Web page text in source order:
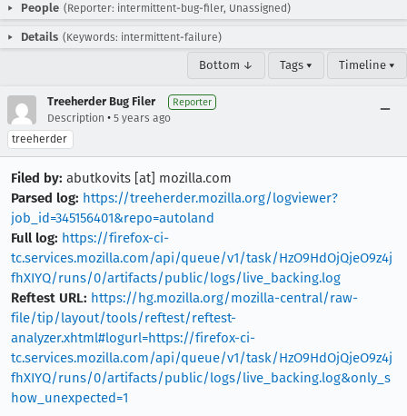
People (Reporter: intermittent-bug-filer, Unassigned)
Details (Keywords: intermittent-failure)
Bottom ↓ Tags ▾ Timeline ▾
Treeherder Bug Filer Reporter
Description • 5 years ago
treeherder
Filed by: abutkovits [at] mozilla.com
Parsed log: https://treeherder.mozilla.org/logviewer?
job_id=345156401&repo=autoland
Full log: https://firefox-ci-
tc.services.mozilla.com/api/queue/v1/task/HzO9HdOjQjeO9z4j
fhXIYQ/runs/0/artifacts/public/logs/live_backing.log
Reftest URL: https://hg.mozilla.org/mozilla-central/raw-
file/tip/layout/tools/reftest/reftest-
analyzer.xhtml#logurl=https://firefox-ci-
tc.services.mozilla.com/api/queue/v1/task/HzO9HdOjQjeO9z4j
fhXIYQ/runs/0/artifacts/public/logs/live_backing.log&only_s
how_unexpected=1